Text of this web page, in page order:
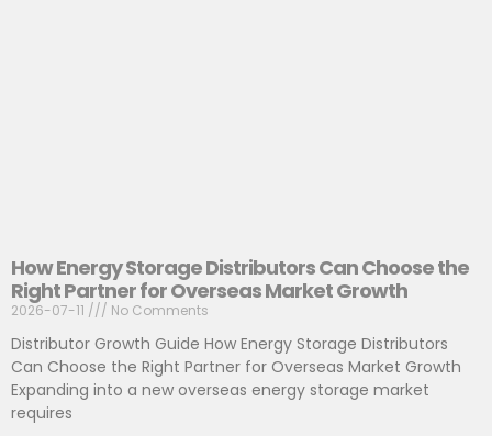
How Energy Storage Distributors Can Choose the
Right Partner for Overseas Market Growth
2026-07-11 No Comments
Distributor Growth Guide How Energy Storage Distributors
Can Choose the Right Partner for Overseas Market Growth
Expanding into a new overseas energy storage market
requires